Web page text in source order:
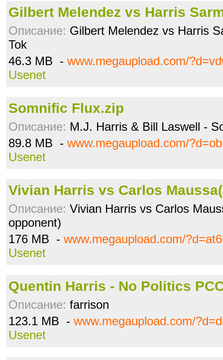
Gilbert Melendez vs Harris
Описание: Gilbert Melendez vs Harris
Tok
46.3 MB - www.megaupload.com/
Usenet
Somnific Flux.zip
Описание: M.J. Harris & Bill Laswell -
89.8 MB - www.megaupload.com/
Usenet
Vivian Harris vs Carlos
Описание: Vivian Harris vs Carlos
opponent)
176 MB - www.megaupload.com/
Usenet
Quentin Harris - No Politics
Описание: farrison
123.1 MB - www.megaupload.com/
Usenet